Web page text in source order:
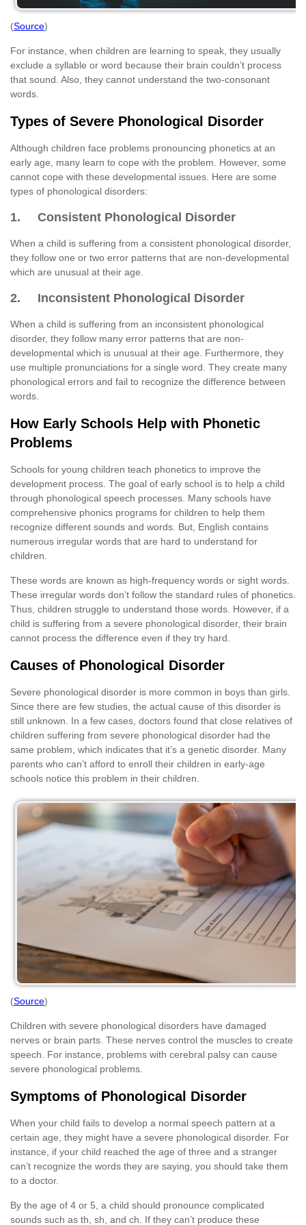
(Source)
For instance, when children are learning to speak, they usually
exclude a syllable or word because their brain couldn’t process
that sound. Also, they cannot understand the two-consonant
words.
Types of Severe Phonological Disorder
Although children face problems pronouncing phonetics at an
early age, many learn to cope with the problem. However, some
cannot cope with these developmental issues. Here are some
types of phonological disorders:
1. Consistent Phonological Disorder
When a child is suffering from a consistent phonological disorder,
they follow one or two error patterns that are non-developmental
which are unusual at their age.
2. Inconsistent Phonological Disorder
When a child is suffering from an inconsistent phonological
disorder, they follow many error patterns that are non-
developmental which is unusual at their age. Furthermore, they
use multiple pronunciations for a single word. They create many
phonological errors and fail to recognize the difference between
words.
How Early Schools Help with Phonetic
Problems
Schools for young children teach phonetics to improve the
development process. The goal of early school is to help a child
through phonological speech processes. Many schools have
comprehensive phonics programs for children to help them
recognize different sounds and words. But, English contains
numerous irregular words that are hard to understand for
children.
These words are known as high-frequency words or sight words.
These irregular words don’t follow the standard rules of phonetics.
Thus, children struggle to understand those words. However, if a
child is suffering from a severe phonological disorder, their brain
cannot process the difference even if they try hard.
Causes of Phonological Disorder
Severe phonological disorder is more common in boys than girls.
Since there are few studies, the actual cause of this disorder is
still unknown. In a few cases, doctors found that close relatives of
children suffering from severe phonological disorder had the
same problem, which indicates that it’s a genetic disorder. Many
parents who can’t afford to enroll their children in early-age
schools notice this problem in their children.
(Source)
Children with severe phonological disorders have damaged
nerves or brain parts. These nerves control the muscles to create
speech. For instance, problems with cerebral palsy can cause
severe phonological problems.
Symptoms of Phonological Disorder
When your child fails to develop a normal speech pattern at a
certain age, they might have a severe phonological disorder. For
instance, if your child reached the age of three and a stranger
can’t recognize the words they are saying, you should take them
to a doctor.
By the age of 4 or 5, a child should pronounce complicated
sounds such as th, sh, and ch. If they can’t produce these